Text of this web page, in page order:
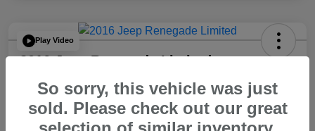
Play Video
2016 Jeep Renegade Limited
Your Price
$14,065 60 Second Quote
Disclosure
So sorry, this vehicle was just
sold. Please check out our great